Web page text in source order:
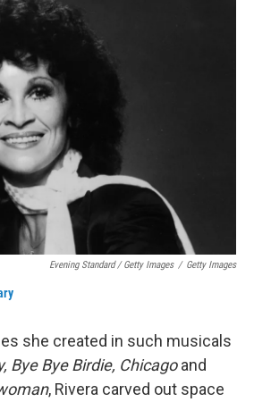
Evening Standard / Getty Images / Getty Images
she created in such musicals
Bye Bye Birdie, Chicagoand
, Rivera carved out space